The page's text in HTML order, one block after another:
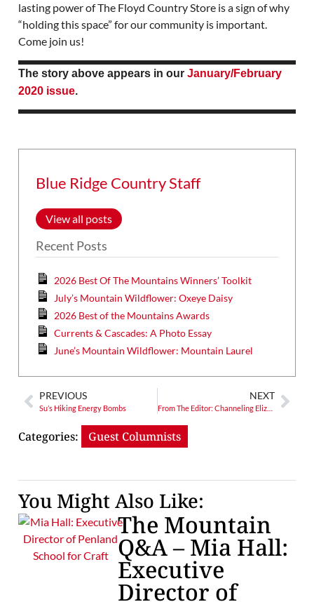
lasting power of The Floyd Country Store is a sign of why
“holding this space” for our community is important.
Come join us!
The story above appears in our January/February
2020 issue.
Blue Ridge Country Staff
View all posts
Recent Posts
2026 Best Of The Mountains Winners’ Toolkit
July’s Mountain Wildflower: Oxeye Daisy
2026 Best of the Mountains Awards
Currents & Cascades: A Photo Essay
June’s Mountain Wildflower: Mountain Laurel
PREVIOUS
Su’s Hiking Energy Bombs
NEXT
From The Editor: Channeling Elizabeth Hunter – Time Flies, Monarchs Should Too
Categories: Guest Columnists
You Might Also Like:
The Mountain
Q&A – Mia Hall:
Executive
Director of